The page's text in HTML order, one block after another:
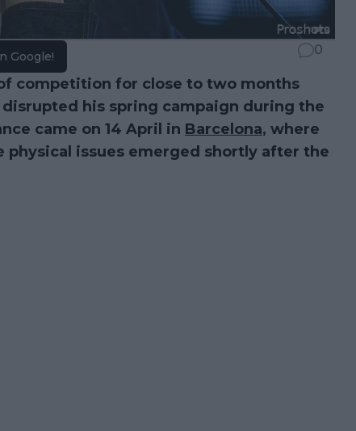
Google! 0
competition for close to two months
his spring campaign during the
came on 14 April in Barcelona, where
issues emerged shortly after the